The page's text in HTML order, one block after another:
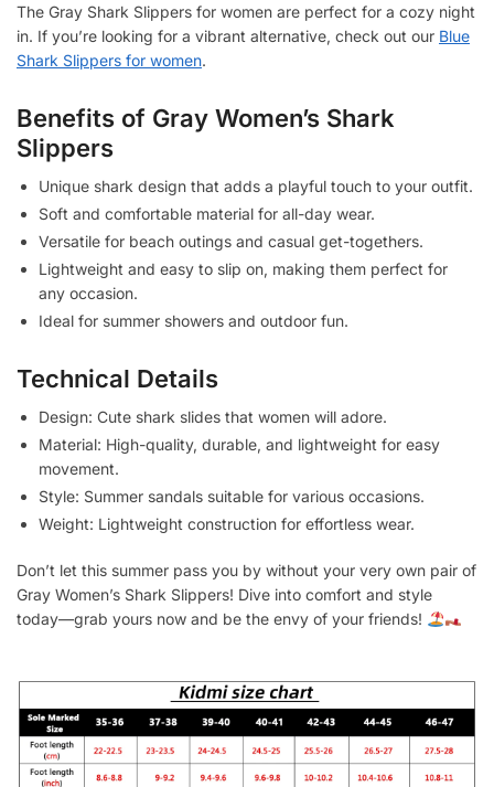
The Gray Shark Slippers for women are perfect for a cozy night
in. If you’re looking for a vibrant alternative, check out our Blue
Shark Slippers for women.
Benefits of Gray Women’s Shark
Slippers
Unique shark design that adds a playful touch to your outfit.
Soft and comfortable material for all-day wear.
Versatile for beach outings and casual get-togethers.
Lightweight and easy to slip on, making them perfect for
any occasion.
Ideal for summer showers and outdoor fun.
Technical Details
Design: Cute shark slides that women will adore.
Material: High-quality, durable, and lightweight for easy
movement.
Style: Summer sandals suitable for various occasions.
Weight: Lightweight construction for effortless wear.
Don’t let this summer pass you by without your very own pair of
Gray Women’s Shark Slippers! Dive into comfort and style
today—grab yours now and be the envy of your friends!